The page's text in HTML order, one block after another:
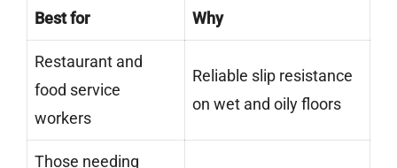
Best for Why
Restaurant and
food service
workers
Reliable slip resistance
on wet and oily floors
Those needing